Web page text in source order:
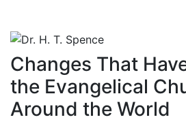
Changes That
the Evangelical
Around the World